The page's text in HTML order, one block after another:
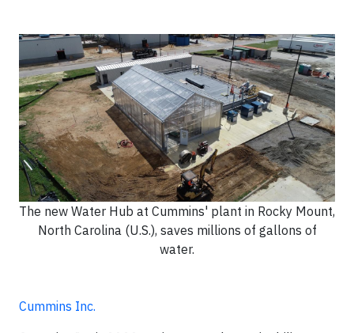
The new Water Hub at Cummins' plant in Rocky Mount,
North Carolina (U.S.), saves millions of gallons of
water.
Cummins Inc.